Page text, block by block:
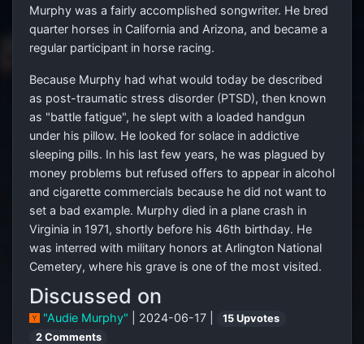
Murphy was a fairly accomplished songwriter. He bred
quarter horses in California and Arizona, and became a
regular participant in horse racing.
Because Murphy had what would today be described
as post-traumatic stress disorder (PTSD), then known
as "battle fatigue", he slept with a loaded handgun
under his pillow. He looked for solace in addictive
sleeping pills. In his last few years, he was plagued by
money problems but refused offers to appear in alcohol
and cigarette commercials because he did not want to
set a bad example. Murphy died in a plane crash in
Virginia in 1971, shortly before his 46th birthday. He
was interred with military honors at Arlington National
Cemetery, where his grave is one of the most visited.
Discussed on
"Audie Murphy" | 2024-06-17 |
15 Upvotes
2 Comments